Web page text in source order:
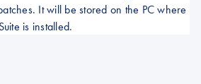
It will be stored on the PC where
is installed.